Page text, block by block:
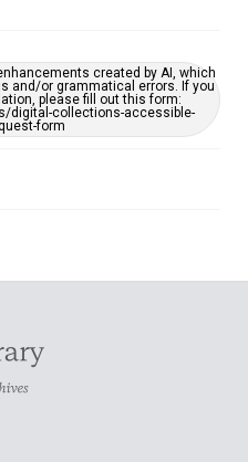
created by AI, which
and/or grammatical errors. If you
please fill out this form:
digital-collections-accessible-
form